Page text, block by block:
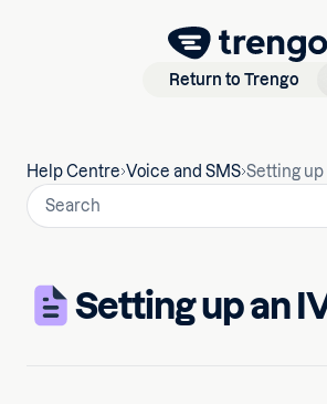
Return to Trengo
Help Centre Voice and SMS Setting up
Setting up an